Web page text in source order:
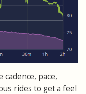
pace,
rides to get a feel